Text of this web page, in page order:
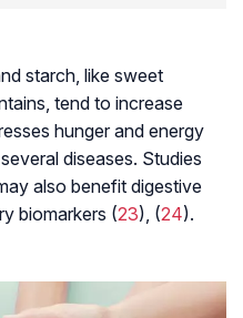
starch, like sweet
tend to increase
hunger and energy
diseases. Studies
also benefit digestive
biomarkers (23), (24).